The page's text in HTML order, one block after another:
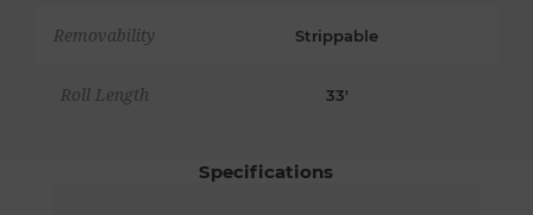
Removability Strippable
Roll Length 33'
Specifications